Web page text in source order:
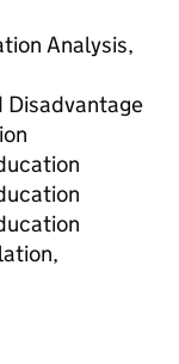
Analysis,
Disadvantage